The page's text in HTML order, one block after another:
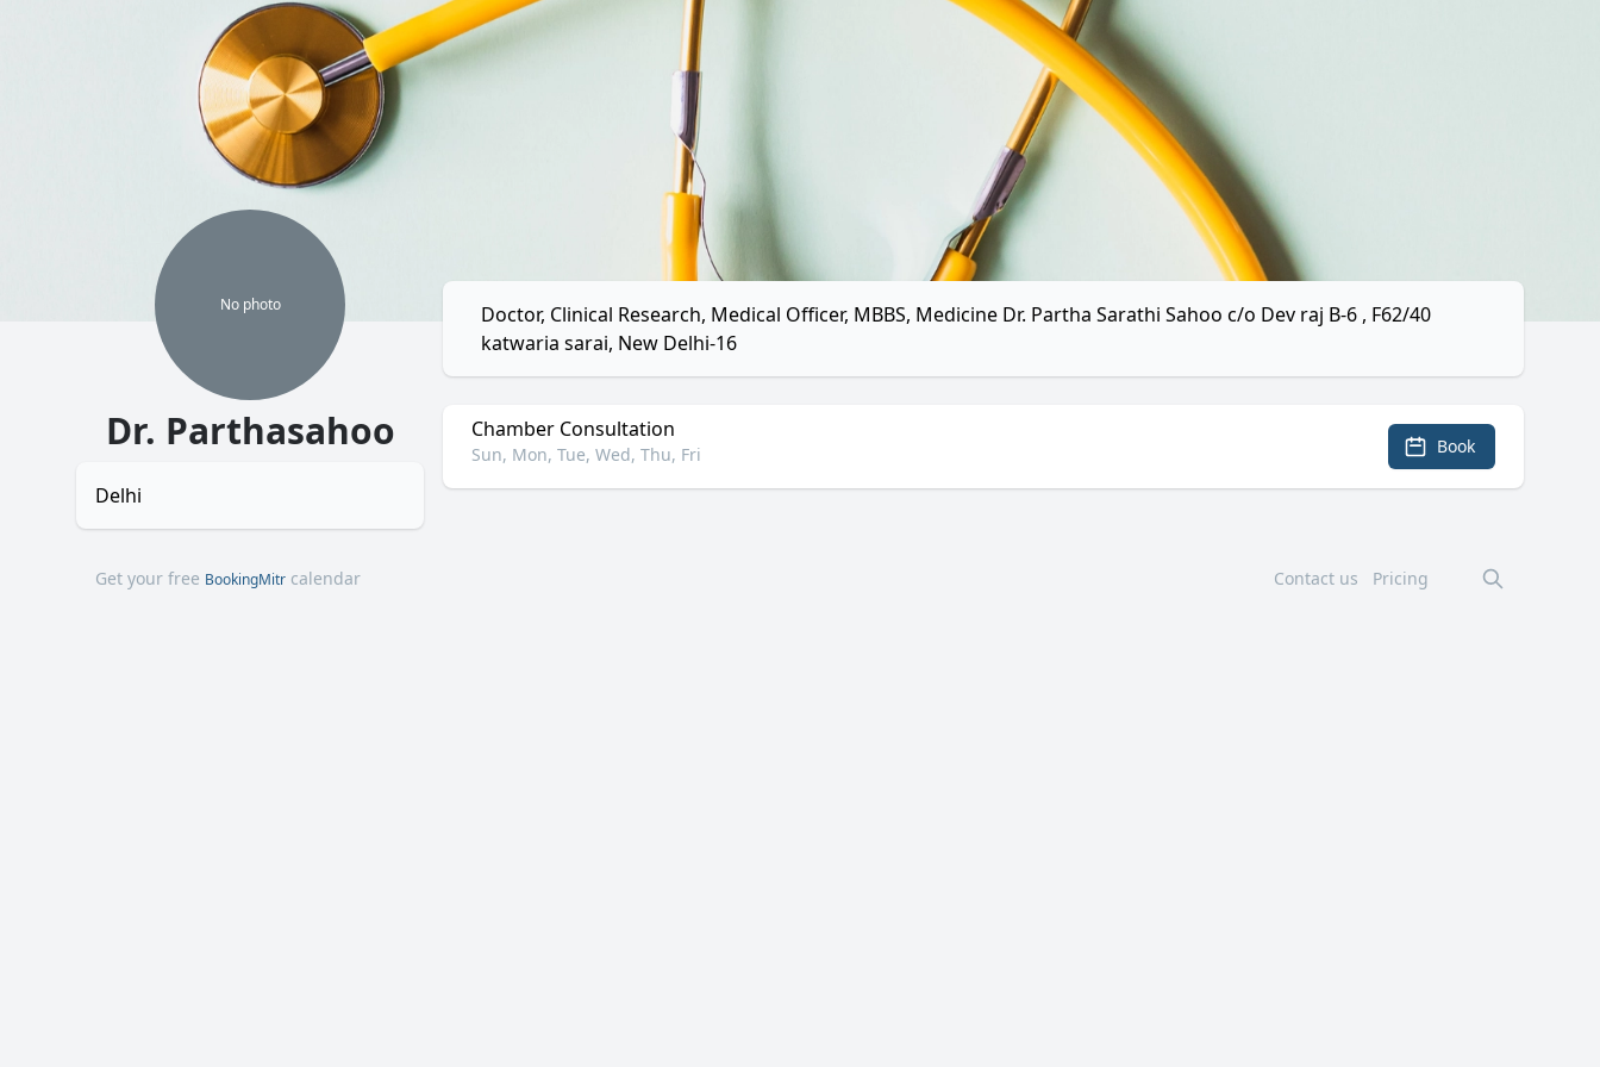
No photo
Dr. Parthasahoo
Delhi
Doctor, Clinical Research, Medical Officer, MBBS, Medicine Dr. Partha Sarathi Sahoo c/o Dev raj B-6 , F62/40
katwaria sarai, New Delhi-16
Chamber Consultation
Sun, Mon, Tue, Wed, Thu, Fri Book
Get your free BookingMitr calendar Contact us Pricing